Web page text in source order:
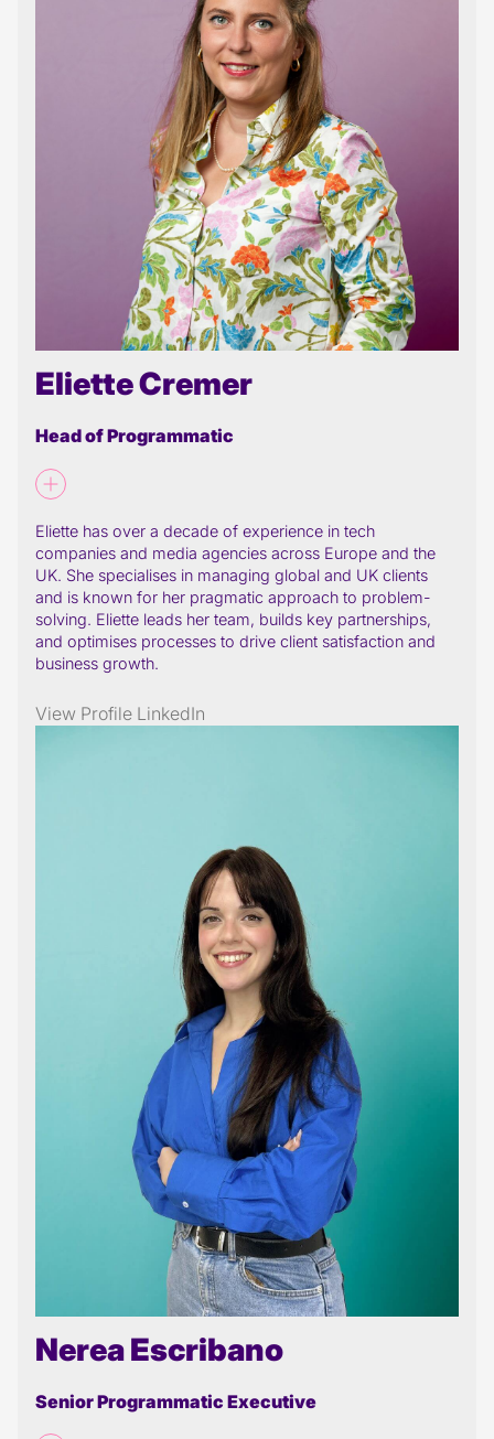
Eliette Cremer
Head of Programmatic
Eliette has over a decade of experience in tech
companies and media agencies across Europe and the
UK. She specialises in managing global and UK clients
and is known for her pragmatic approach to problem-
solving. Eliette leads her team, builds key partnerships,
and optimises processes to drive client satisfaction and
business growth.
View Profile LinkedIn
Nerea Escribano
Senior Programmatic Executive